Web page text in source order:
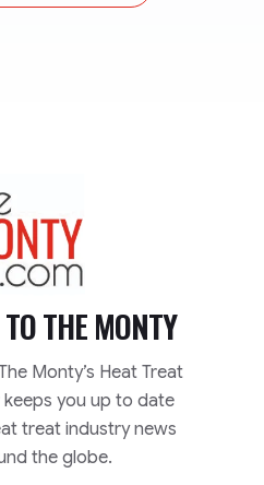
THE MONTY
Monty’s Heat Treat
you up to date
treat industry news
the globe.